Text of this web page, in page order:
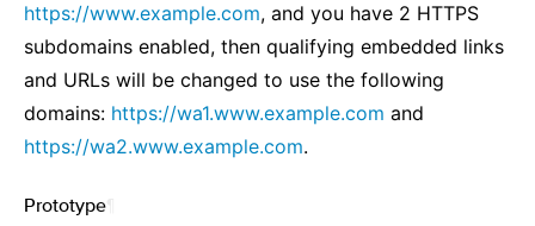
https://www.example.com, and you have 2 HTTPS
subdomains enabled, then qualifying embedded links
and URLs will be changed to use the following
domains: https://wa1.www.example.com and
https://wa2.www.example.com.
Prototype